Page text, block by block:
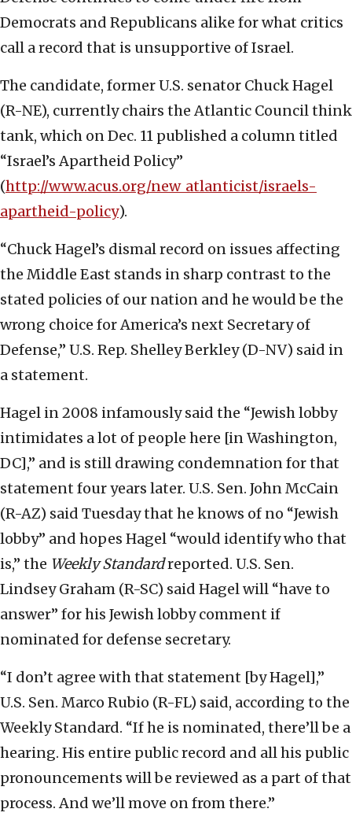
Democrats and Republicans alike for what critics
call a record that is unsupportive of Israel.
The candidate, former U.S. senator Chuck Hagel
(R-NE), currently chairs the Atlantic Council think
tank, which on Dec. 11 published a column titled
“Israel’s Apartheid Policy”
(http://www.acus.org/new_atlanticist/israels-
apartheid-policy).
“Chuck Hagel’s dismal record on issues affecting
the Middle East stands in sharp contrast to the
stated policies of our nation and he would be the
wrong choice for America’s next Secretary of
Defense,” U.S. Rep. Shelley Berkley (D-NV) said in
a statement.
Hagel in 2008 infamously said the “Jewish lobby
intimidates a lot of people here [in Washington,
DC],” and is still drawing condemnation for that
statement four years later. U.S. Sen. John McCain
(R-AZ) said Tuesday that he knows of no “Jewish
lobby” and hopes Hagel “would identify who that
is,” the Weekly Standardreported. U.S. Sen.
Lindsey Graham (R-SC) said Hagel will “have to
answer” for his Jewish lobby comment if
nominated for defense secretary.
“I don’t agree with that statement [by Hagel],”
U.S. Sen. Marco Rubio (R-FL) said, according to the
Weekly Standard. “If he is nominated, there’ll be a
hearing. His entire public record and all his public
pronouncements will be reviewed as a part of that
process. And we’ll move on from there.”